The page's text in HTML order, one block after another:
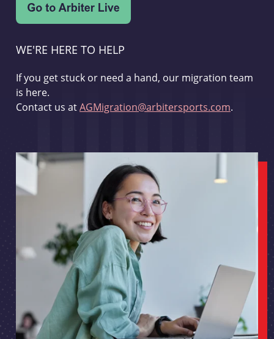
WE'RE HERE TO HELP
If you get stuck or need a hand, our migration team
is here.
Contact us atAGMigration@arbitersports.com.